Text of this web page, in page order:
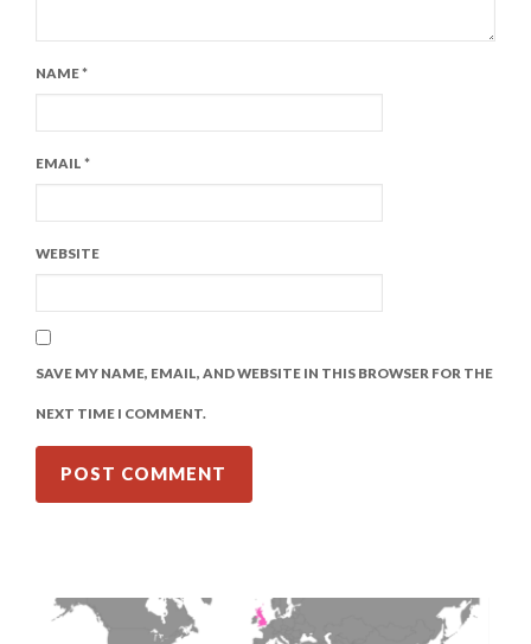
NAME*
EMAIL *
WEBSITE
SAVE MY NAME, EMAIL, AND WEBSITE IN THIS BROWSER FOR THE
NEXT TIME I COMMENT.